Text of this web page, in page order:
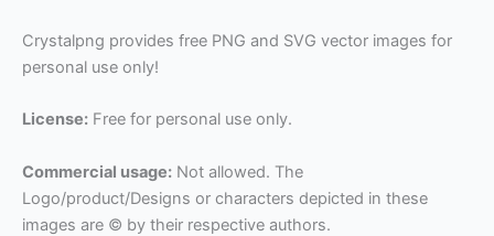
Crystalpng provides free PNG and SVG vector images for
personal use only!
License: Free for personal use only.
Commercial usage: Not allowed. The
Logo/product/Designs or characters depicted in these
images are © by their respective authors.